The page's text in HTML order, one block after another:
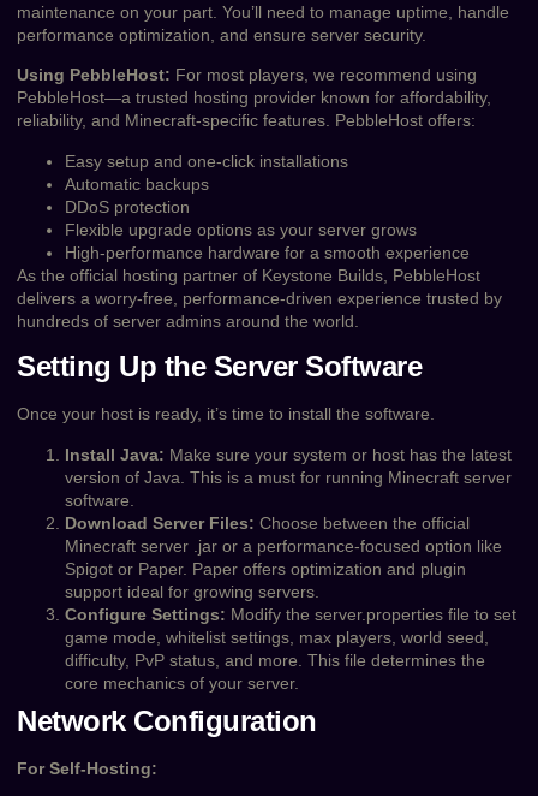
maintenance on your part. You’ll need to manage uptime, handle
performance optimization, and ensure server security.
Using PebbleHost: For most players, we recommend using
PebbleHost—a trusted hosting provider known for affordability,
reliability, and Minecraft-specific features. PebbleHost offers:
Easy setup and one-click installations
Automatic backups
DDoS protection
Flexible upgrade options as your server grows
High-performance hardware for a smooth experience
As the official hosting partner of Keystone Builds, PebbleHost
delivers a worry-free, performance-driven experience trusted by
hundreds of server admins around the world.
Setting Up the Server Software
Once your host is ready, it’s time to install the software.
Install Java: Make sure your system or host has the latest
version of Java. This is a must for running Minecraft server
software.
Download Server Files: Choose between the official
Minecraft server .jar or a performance-focused option like
Spigot or Paper. Paper offers optimization and plugin
support ideal for growing servers.
Configure Settings: Modify the server.properties file to set
game mode, whitelist settings, max players, world seed,
difficulty, PvP status, and more. This file determines the
core mechanics of your server.
Network Configuration
For Self-Hosting: